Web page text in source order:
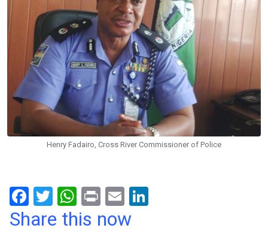
Henry Fadairo, Cross River Commissioner of Police
F
a
T
wi
W
h
Pr
in
E
m
Share this now